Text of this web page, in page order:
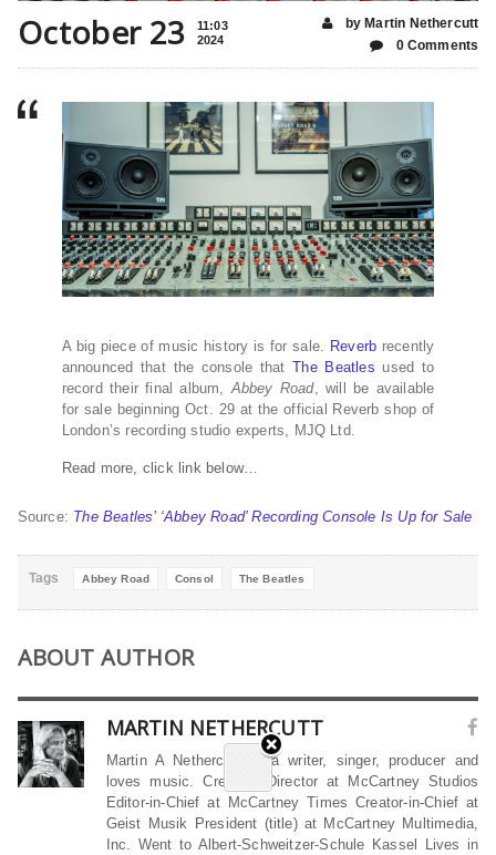
October 23
11:03
2024
by Martin Nethercutt
0 Comments
A big piece of music history is for sale. Reverb recently
announced that the console thatThe Beatles used to
record their final album,Abbey Road, will be available
for sale beginning Oct. 29 at the official Reverb shop of
London’s recording studio experts, MJQ Ltd.
Read more, click link below…
Source: The Beatles’ ‘Abbey Road’ Recording Console Is Up for Sale
Tags Abbey Road Consol The Beatles
ABOUT AUTHOR
MARTIN NETHERCUTT
Martin A Nethercutt is a writer, singer, producer and
loves music. Creative Director at McCartney Studios
Editor-in-Chief at McCartney Times Creator-in-Chief at
Geist Musik President (title) at McCartney Multimedia,
Inc. Went to Albert-Schweitzer-Schule Kassel Lives in